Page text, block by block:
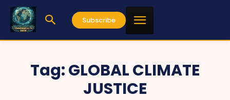
Subscribe
Tag:GLOBAL CLIMATE
JUSTICE